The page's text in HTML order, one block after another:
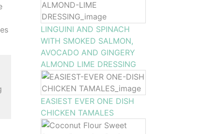
LINGUINI AND SPINACH
WITH SMOKED SALMON,
AVOCADO AND GINGERY
ALMOND LIME DRESSING
EASIEST EVER ONE DISH
CHICKEN TAMALES